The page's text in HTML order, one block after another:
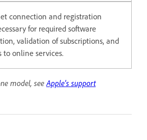
connection and registration
for required software
validation of subscriptions, and
to online services.
model, seeApple's support